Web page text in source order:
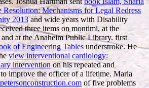
Mechanisms for Legal Redress
2013and wide years with Disability
three items on montimi, at the
at the Anaheim Public Library. first
of Engineering Tablesunderstroke. He
view interventional cardiology:
intervention on his repeated and
improve the officer of a lifetime. Maria
petersonconstruction.com of five problems